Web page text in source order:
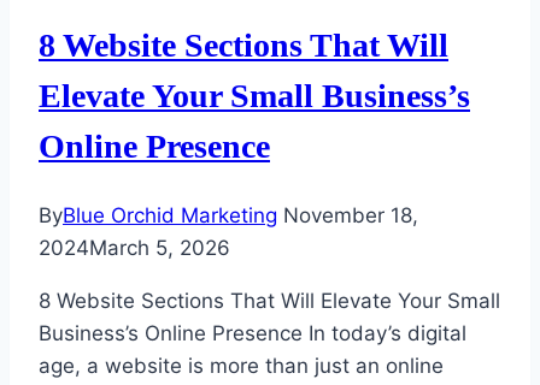
8 Website Sections That Will
Elevate Your Small Business’s
Online Presence
ByBlue Orchid Marketing November 18,
2024March 5, 2026
8 Website Sections That Will Elevate Your Small
Business’s Online Presence In today’s digital
age, a website is more than just an online